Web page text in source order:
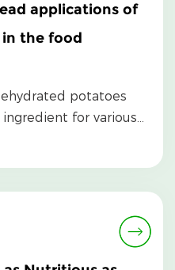
applications of
the food
potatoes
for various